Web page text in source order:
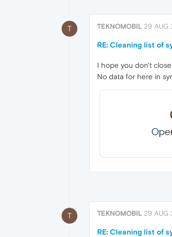
T TEKNOMOBIL 29 AUG
RE: Cleaning list of
I hope you don't
No data for here in
T TEKNOMOBIL 29 AUG
RE: Cleaning list of